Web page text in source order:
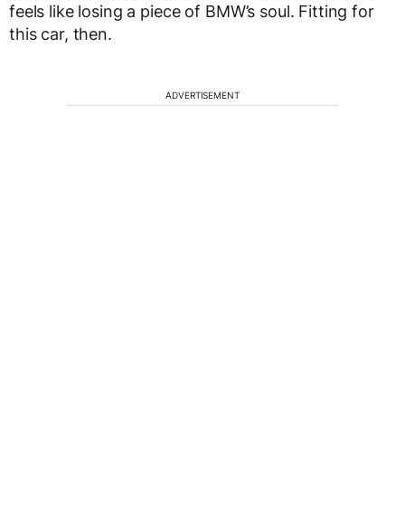
feels like losing a piece of BMW’s soul. Fitting for
this car, then.
ADVERTISEMENT